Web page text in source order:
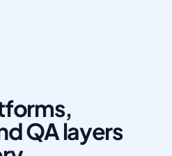
QA layers